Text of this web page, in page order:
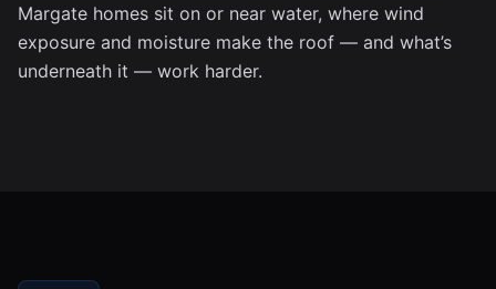
Margate homes sit on or near water, where wind
exposure and moisture make the roof — and what’s
underneath it — work harder.